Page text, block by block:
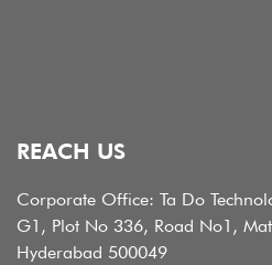
REACH US
Corporate Office: Ta Do
G1, Plot No 336, Road No1,
Hyderabad 500049